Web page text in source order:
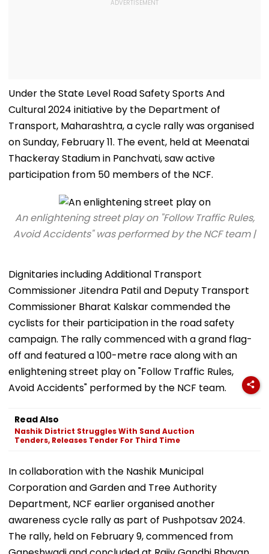
Under the State Level Road Safety Sports And
Cultural 2024 initiative by the Department of
Transport, Maharashtra, a cycle rally was organised
on Sunday, February 11. The event, held at Meenatai
Thackeray Stadium in Panchvati, saw active
participation from 50 members of the NCF.
An enlightening street play on "Follow Traffic Rules,
Avoid Accidents" was performed by the NCF team |
Dignitaries including Additional Transport
Commissioner Jitendra Patil and Deputy Transport
Commissioner Bharat Kalskar commended the
cyclists for their participation in the road safety
campaign. The rally commenced with a grand flag-
off and featured a 100-metre race along with an
enlightening street play on "Follow Traffic Rules,
Avoid Accidents" performed by the NCF team.
Read Also
Nashik District Struggles With Sand Auction
Tenders, Releases Tender For Third Time
In collaboration with the Nashik Municipal
Corporation and Garden and Tree Authority
Department, NCF earlier organised another
awareness cycle rally as part of Pushpotsav 2024.
The rally, held on February 9, commenced from